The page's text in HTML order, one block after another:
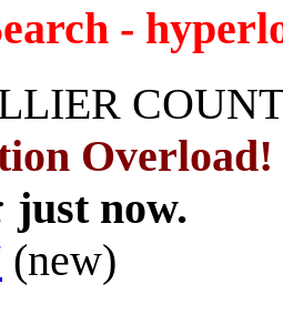
-
Overload!
just now.
(new)